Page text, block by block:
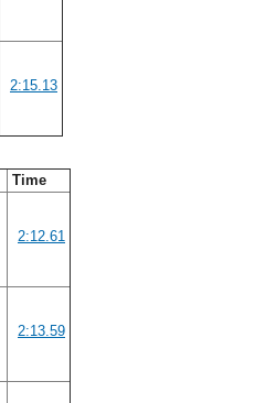
2:15.13
Time
2:12.61
2:13.59